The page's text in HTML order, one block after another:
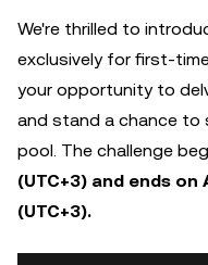
We're thrilled to
exclusively for first-
your opportunity to
and stand a chance to
pool. The challenge
(UTC+3) and ends
(UTC+3).